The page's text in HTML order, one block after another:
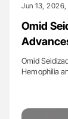
Jun 13, 2026,
Omid
Omid
Hemophilia